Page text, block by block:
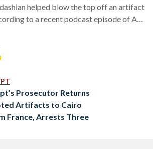
helped blow the top off an artifact
to a recent podcast episode of Art
looking dazed - next to a solid gold
Prosecutor Returns
Artifacts to Cairo
France, Arrests Three